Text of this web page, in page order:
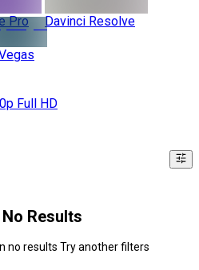
Pro Davinci Resolve
Full HD
Results
no results Try another filters